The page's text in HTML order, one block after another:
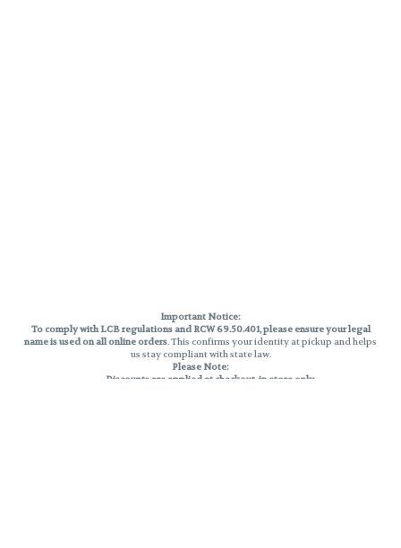
Important Notice:
To comply with LCB regulations and RCW 69.50.401, please ensure your legal
name is used on all online orders. This confirms your identity at pickup and helps
us stay compliant with state law.
Please Note:
Discounts are applied at checkout, in-store only.